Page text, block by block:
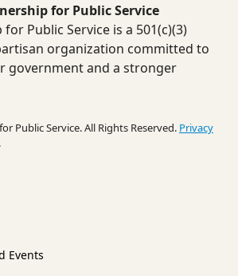
for Public Service
Public Service is a 501(c)(3)
organization committed to
government and a stronger
Public Service. All Rights Reserved. Privacy
.
Events